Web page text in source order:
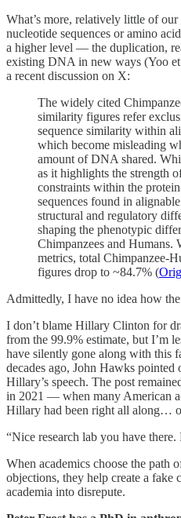
What’s more, relatively little of
nucleotide sequences or amino
a higher level — the duplication,
existing DNA in new ways (Yoo
a recent discussion on X:
The widely cited
similarity figures refer
sequence similarity within
which become misleading
amount of DNA shared.
as it highlights the strength
constraints within the
sequences found in
structural and regulatory
shaping the phenotypic
Chimpanzees and Humans.
metrics, total Chimpanzee-
figures drop to ~84.7% (
Admittedly, I have no idea how
I don’t blame Hillary Clinton for
from the 99.9% estimate, but I’m
have silently gone along with this
decades ago, John Hawks
Hillary’s speech. The post
in 2021 — when many American
Hillary had been right all along…
“Nice research lab you have
When academics choose the path
objections, they help create a fake
academia into disrepute.